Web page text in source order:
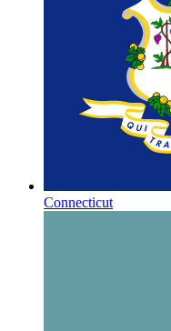
Connecticut